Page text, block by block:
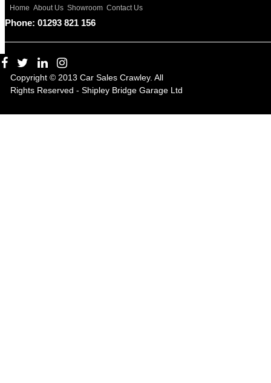
Home About Us Showroom Contact Us
Phone: 01293 821 156
Copyright © 2013 Car Sales Crawley. All
Rights Reserved - Shipley Bridge Garage Ltd